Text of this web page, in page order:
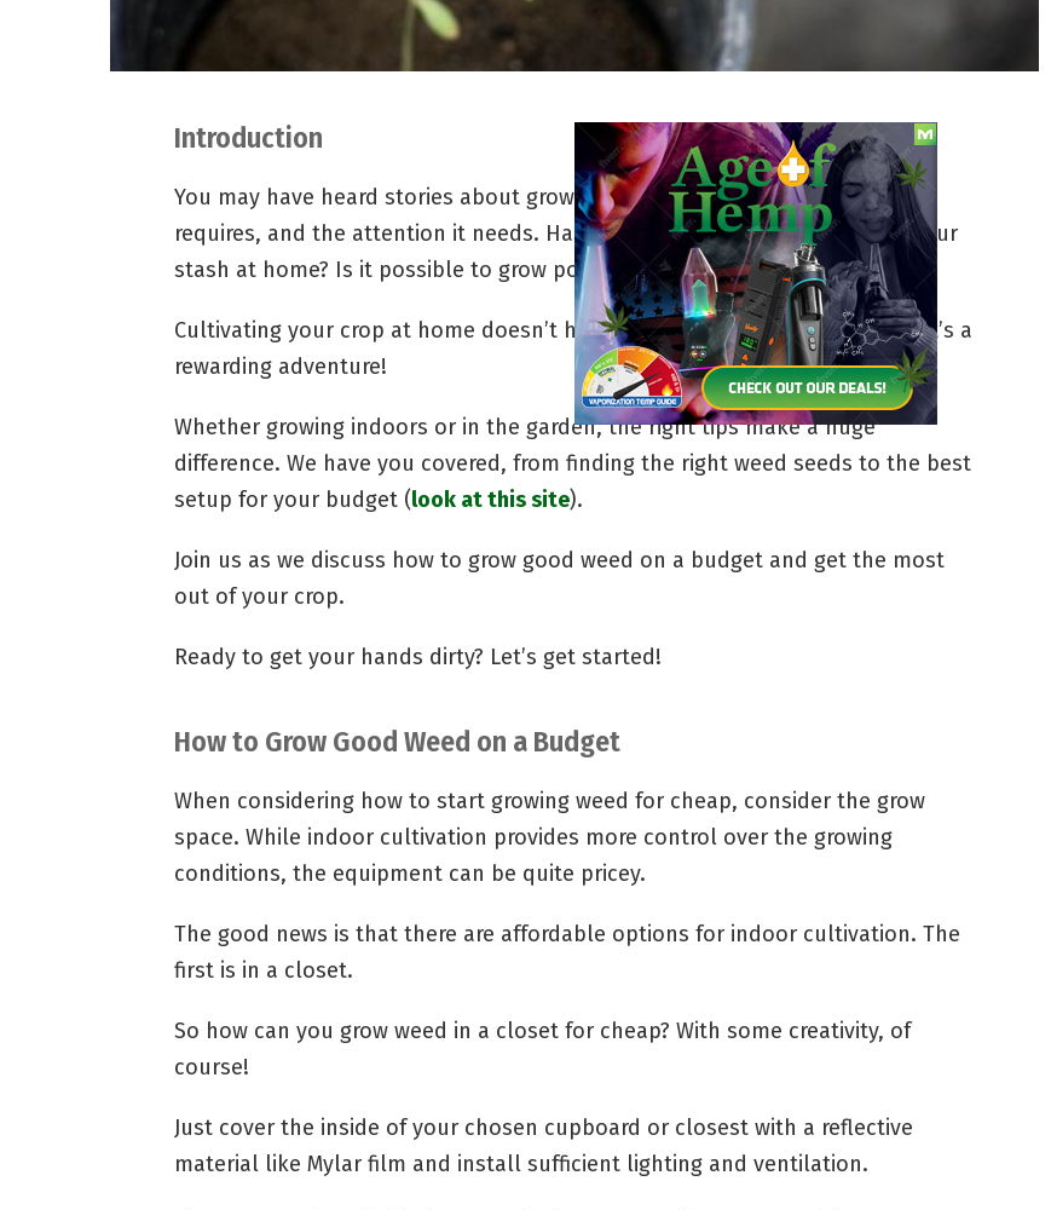
Introduction
You may have heard stories about growing cannabis, the equipment it
requires, and the attention it needs. Has it deterred you from cultivating your
stash at home? Is it possible to grow pot cheaply? Absolutely!
Cultivating your crop at home doesn’t have to be a daunting task. In fact, it’s a
rewarding adventure!
Whether growing indoors or in the garden, the right tips make a huge
difference. We have you covered, from finding the right weed seeds to the best
setup for your budget (look at this site).
Join us as we discuss how to grow good weed on a budget and get the most
out of your crop.
Ready to get your hands dirty? Let’s get started!
How to Grow Good Weed on a Budget
When considering how to start growing weed for cheap, consider the grow
space. While indoor cultivation provides more control over the growing
conditions, the equipment can be quite pricey.
The good news is that there are affordable options for indoor cultivation. The
first is in a closet.
So how can you grow weed in a closet for cheap? With some creativity, of
course!
Just cover the inside of your chosen cupboard or closest with a reflective
material like Mylar film and install sufficient lighting and ventilation.